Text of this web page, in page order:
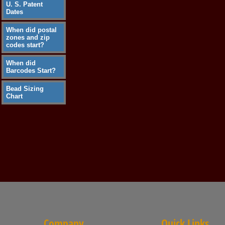
U. S. Patent
Dates
When did postal
zones and zip
codes start?
When did
Barcodes Start?
Bead Sizing
Chart